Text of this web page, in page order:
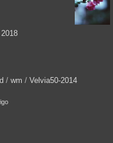
/ wm / Velvia50-2014